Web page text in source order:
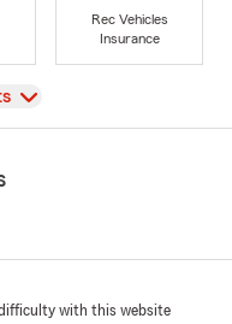
Rec Vehicles
Insurance
difficulty with this website